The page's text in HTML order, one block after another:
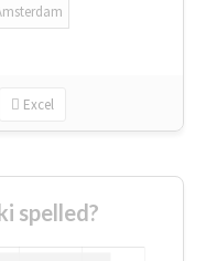
Excel
spelled?